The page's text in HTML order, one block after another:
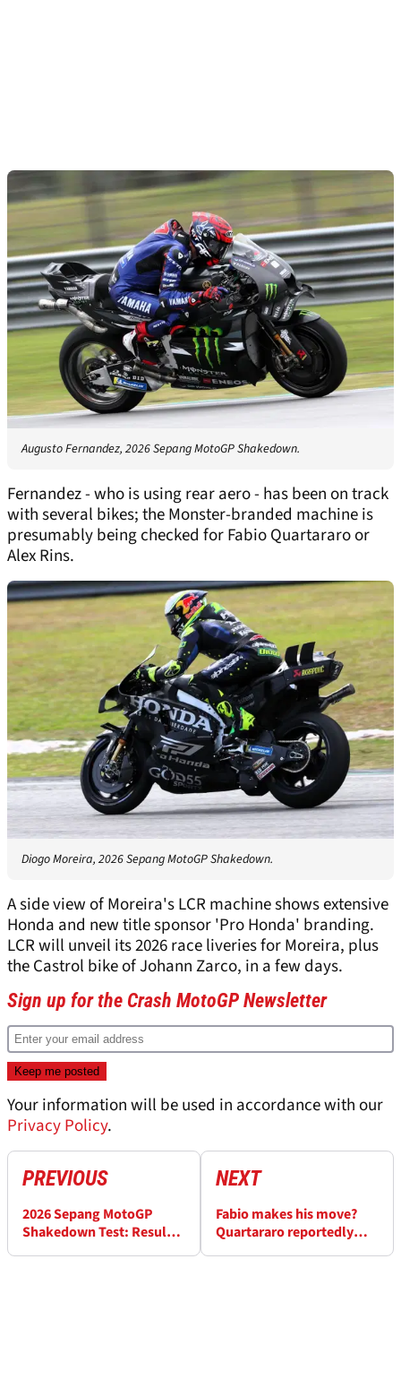
Augusto Fernandez, 2026 Sepang MotoGP Shakedown.
Fernandez - who is using rear aero - has been on track
with several bikes; the Monster-branded machine is
presumably being checked for Fabio Quartararo or
Alex Rins.
Diogo Moreira, 2026 Sepang MotoGP Shakedown.
A side view of Moreira's LCR machine shows extensive
Honda and new title sponsor 'Pro Honda' branding.
LCR will unveil its 2026 race liveries for Moreira, plus
the Castrol bike of Johann Zarco, in a few days.
Sign up for the Crash MotoGP Newsletter
Your information will be used in accordance with our
Privacy Policy.
PREVIOUS
2026 Sepang MotoGP
Shakedown Test: Results -
NEXT
Fabio makes his move?
Quartararo reportedly